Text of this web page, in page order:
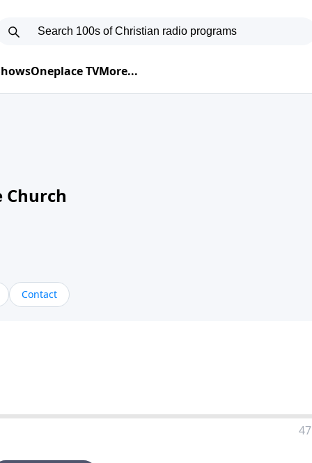
Oneplace TVMore...
Church
Contact